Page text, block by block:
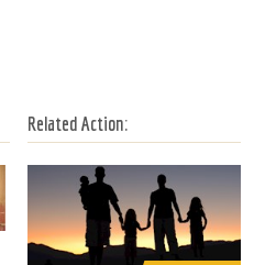
Related Action: